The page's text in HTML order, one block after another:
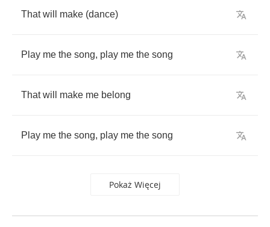
That will make (dance)
Play me the song, play me the song
That will make me belong
Play me the song, play me the song
Pokaż Więcej